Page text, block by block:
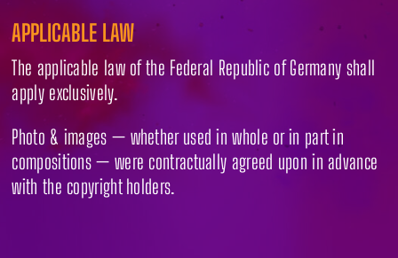
APPLICABLE LAW
The applicable law of the Federal Republic of Germany shall
apply exclusively.
Photo & images — whether used in whole or in part in
compositions — were contractually agreed upon in advance
with the copyright holders.